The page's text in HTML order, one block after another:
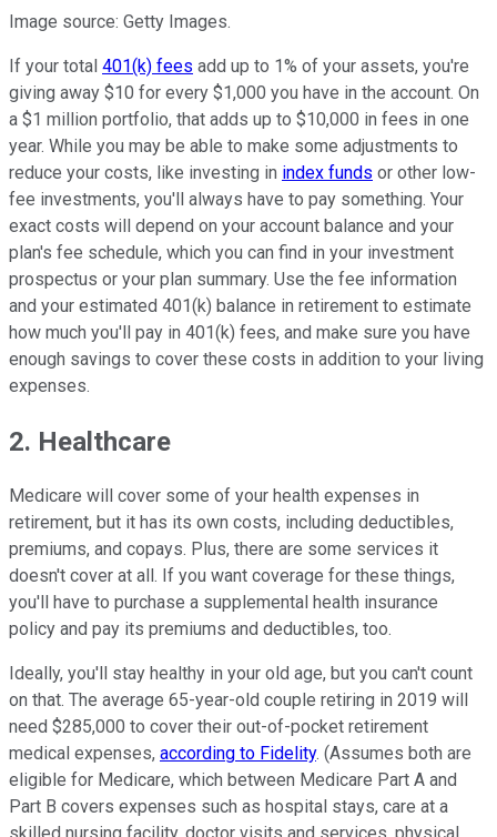
Image source: Getty Images.
If your total 401(k) fees add up to 1% of your assets, you're
giving away $10 for every $1,000 you have in the account. On
a $1 million portfolio, that adds up to $10,000 in fees in one
year. While you may be able to make some adjustments to
reduce your costs, like investing in index funds or other low-
fee investments, you'll always have to pay something. Your
exact costs will depend on your account balance and your
plan's fee schedule, which you can find in your investment
prospectus or your plan summary. Use the fee information
and your estimated 401(k) balance in retirement to estimate
how much you'll pay in 401(k) fees, and make sure you have
enough savings to cover these costs in addition to your living
expenses.
2. Healthcare
Medicare will cover some of your health expenses in
retirement, but it has its own costs, including deductibles,
premiums, and copays. Plus, there are some services it
doesn't cover at all. If you want coverage for these things,
you'll have to purchase a supplemental health insurance
policy and pay its premiums and deductibles, too.
Ideally, you'll stay healthy in your old age, but you can't count
on that. The average 65-year-old couple retiring in 2019 will
need $285,000 to cover their out-of-pocket retirement
medical expenses, according to Fidelity. (Assumes both are
eligible for Medicare, which between Medicare Part A and
Part B covers expenses such as hospital stays, care at a